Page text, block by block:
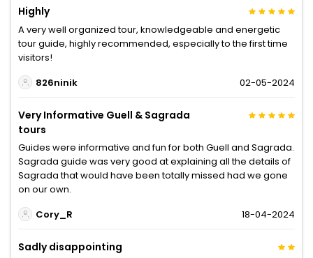
Highly
A very well organized tour, knowledgeable and energetic
tour guide, highly recommended, especially to the first time
visitors!
826ninik
02-05-2024
Very Informative Guell & Sagrada
tours
Guides were informative and fun for both Guell and Sagrada.
Sagrada guide was very good at explaining all the details of
Sagrada that would have been totally missed had we gone
on our own.
Cory_R
18-04-2024
Sadly disappointing